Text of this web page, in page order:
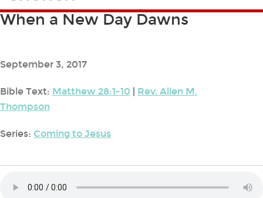
When a New Day Dawns
September 3, 2017
Bible Text: Matthew 28:1-10 | Rev. Allen M.
Thompson
Series: Coming to Jesus